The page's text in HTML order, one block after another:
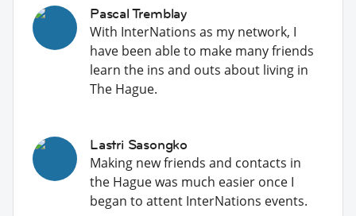
Pascal Tremblay
With InterNations as my network, I
have been able to make many friends
learn the ins and outs about living in
The Hague.
Lastri Sasongko
Making new friends and contacts in
the Hague was much easier once I
began to attent InterNations events.